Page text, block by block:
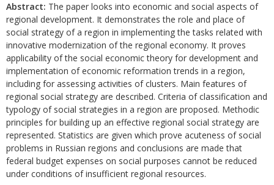
Abstract: The paper looks into economic and social aspects of
regional development. It demonstrates the role and place of
social strategy of a region in implementing the tasks related with
innovative modernization of the regional economy. It proves
applicability of the social economic theory for development and
implementation of economic reformation trends in a region,
including for assessing activities of clusters. Main features of
regional social strategy are described. Criteria of classification and
typology of social strategies in a region are proposed. Methodic
principles for building up an effective regional social strategy are
represented. Statistics are given which prove acuteness of social
problems in Russian regions and conclusions are made that
federal budget expenses on social purposes cannot be reduced
under conditions of insufficient regional resources.